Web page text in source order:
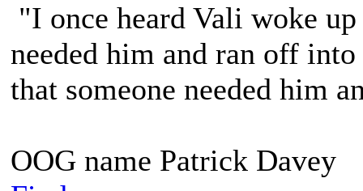
"I once heard Vali woke
needed him and ran off
that someone needed him
OOG name Patrick Davey